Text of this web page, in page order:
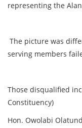
representing the
The picture was
serving members
Those disqualified
Constituency)
Hon. Owolabi